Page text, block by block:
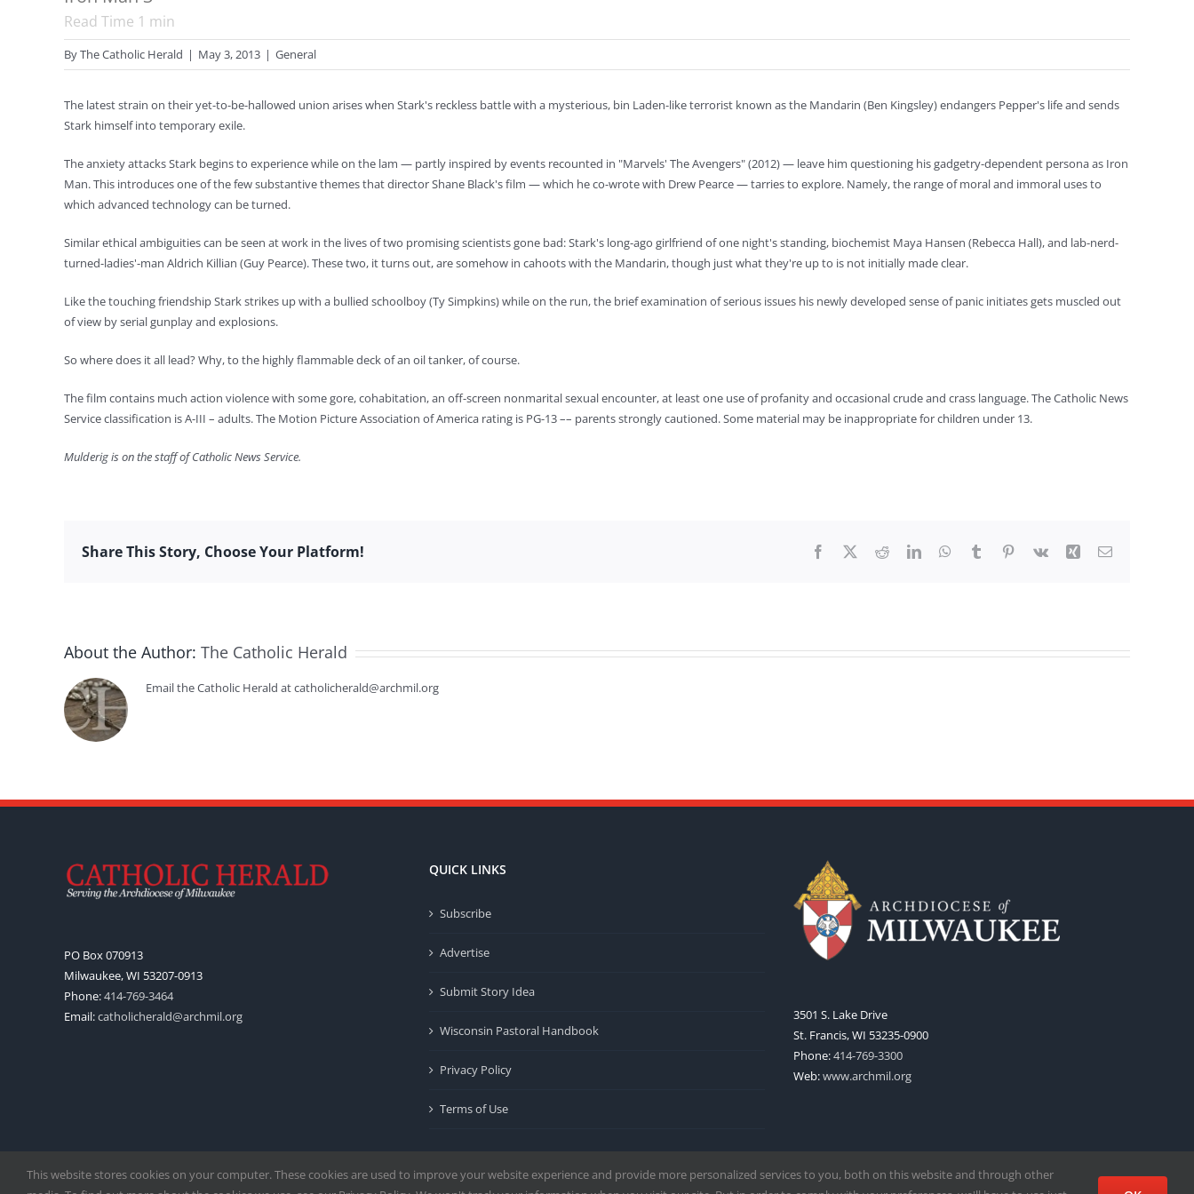
Read Time 1 min
ByThe Catholic Herald | May 3, 2013 | General
The latest strain on their yet-to-be-hallowed union arises when Stark's reckless battle with a mysterious, bin Laden-like terrorist known as the Mandarin (Ben Kingsley) endangers Pepper's life and sends
Stark himself into temporary exile.
The anxiety attacks Stark begins to experience while on the lam — partly inspired by events recounted in "Marvels' The Avengers" (2012) — leave him questioning his gadgetry-dependent persona as Iron
Man. This introduces one of the few substantive themes that director Shane Black's film — which he co-wrote with Drew Pearce — tarries to explore. Namely, the range of moral and immoral uses to
which advanced technology can be turned.
Similar ethical ambiguities can be seen at work in the lives of two promising scientists gone bad: Stark's long-ago girlfriend of one night's standing, biochemist Maya Hansen (Rebecca Hall), and lab-nerd-
turned-ladies'-man Aldrich Killian (Guy Pearce). These two, it turns out, are somehow in cahoots with the Mandarin, though just what they're up to is not initially made clear.
Like the touching friendship Stark strikes up with a bullied schoolboy (Ty Simpkins) while on the run, the brief examination of serious issues his newly developed sense of panic initiates gets muscled out
of view by serial gunplay and explosions.
So where does it all lead? Why, to the highly flammable deck of an oil tanker, of course.
The film contains much action violence with some gore, cohabitation, an off-screen nonmarital sexual encounter, at least one use of profanity and occasional crude and crass language. The Catholic News
Service classification is A-III – adults. The Motion Picture Association of America rating is PG-13 –– parents strongly cautioned. Some material may be inappropriate for children under 13.
Mulderig is on the staff of Catholic News Service.
Share This Story, Choose Your Platform! Facebook RedditLinkedInWhatsApp
Tumblr Pinterest
Vk Xing Email
About the Author: The Catholic Herald
Email the Catholic Herald at catholicherald@archmil.org
PO Box 070913
Milwaukee, WI 53207-0913
Phone:414-769-3464
Email:catholicherald@archmil.org
QUICK LINKS
Subscribe
Advertise
Submit Story Idea
Wisconsin Pastoral Handbook
Privacy Policy
Terms of Use
3501 S. Lake Drive
St. Francis, WI 53235-0900
Phone:414-769-3300
Web:www.archmil.org
This website stores cookies on your computer. These cookies are used to improve your website experience and provide more personalized services to you, both on this website and through other